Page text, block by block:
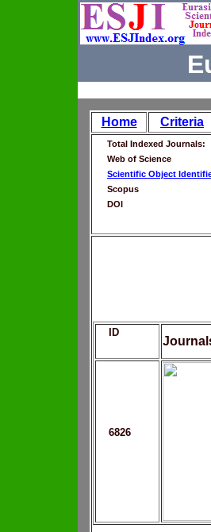
Home Criteria
Total Indexed Journals:
Web of Science
Scientific Object
Scopus
DOI
ID
6826